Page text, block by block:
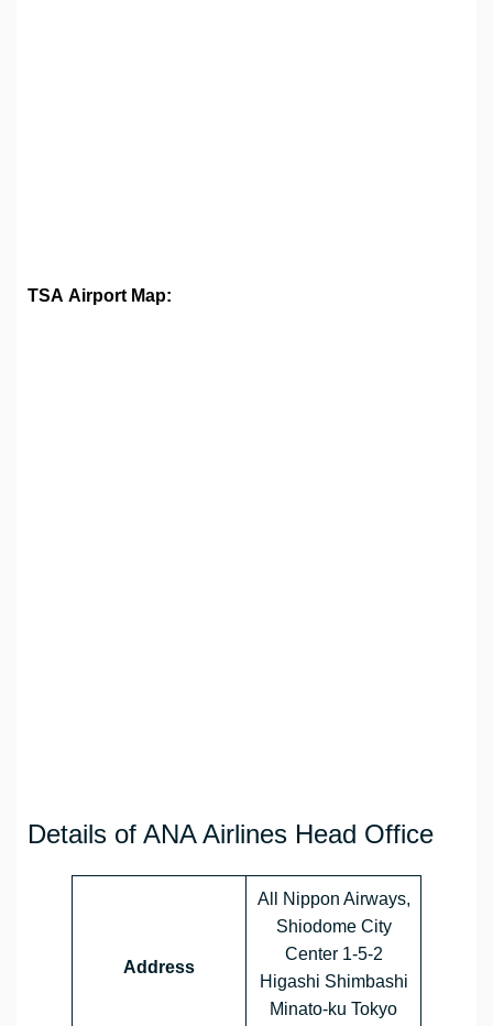
TSA Airport Map:
Details of ANA Airlines Head Office
Address
All Nippon Airways,
Shiodome City
Center 1-5-2
Higashi Shimbashi
Minato-ku Tokyo